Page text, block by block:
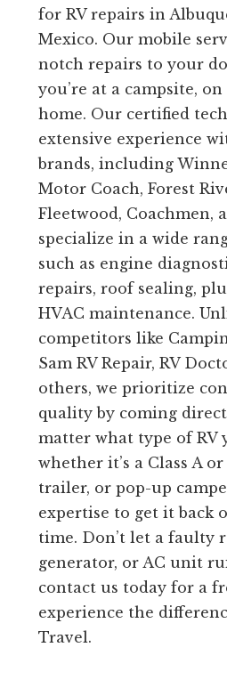
for RV repairs in
Mexico. Our mobile
notch repairs to your
you’re at a campsite,
home. Our certified
extensive experience
brands, including
Motor Coach, Forest
Fleetwood, Coachmen,
specialize in a wide
such as engine
repairs, roof sealing,
HVAC maintenance.
competitors like
Sam RV Repair, RV
others, we prioritize
quality by coming
matter what type of RV
whether it’s a Class A
trailer, or pop-up
expertise to get it back
time. Don’t let a faulty
generator, or AC unit
contact us today for a
experience the
Travel.